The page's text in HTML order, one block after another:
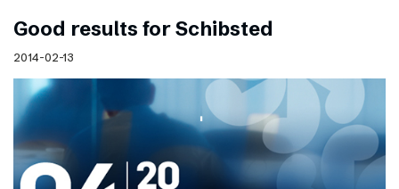
Good results for Schibsted
2014-02-13